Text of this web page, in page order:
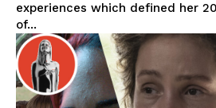
experiences which defined her
of...